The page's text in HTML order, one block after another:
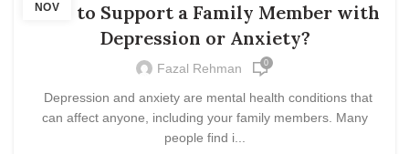
NOV
How to Support a Family Member with
Depression or Anxiety?
Fazal Rehman 0
Depression and anxiety are mental health conditions that
can affect anyone, including your family members. Many
people find i...